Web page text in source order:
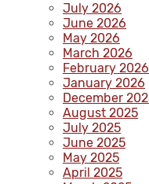
July 2026
June 2026
May 2026
March 2026
February 2026
January 2026
December
August 2025
July 2025
June 2025
May 2025
April 2025